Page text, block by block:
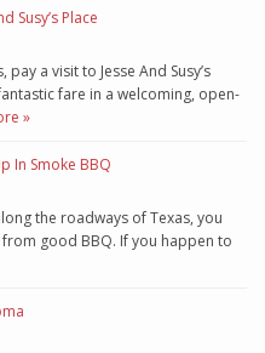
Susy’s Place
pay a visit to Jesse And Susy’s
fare in a welcoming, open-
»
In Smoke BBQ
the roadways of Texas, you
good BBQ. If you happen to